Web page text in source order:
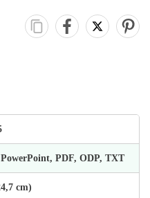
PDF, ODP, TXT
cm)